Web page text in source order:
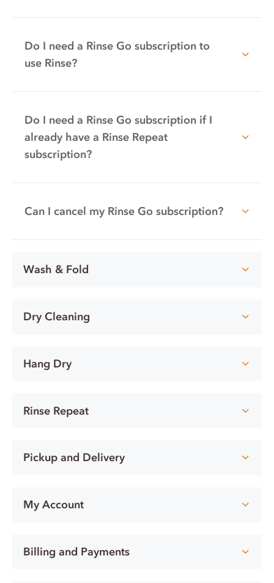
Do I need a Rinse Go subscription to
use Rinse?
Do I need a Rinse Go subscription if I
already have a Rinse Repeat
subscription?
Can I cancel my Rinse Go subscription?
Wash & Fold
Dry Cleaning
Hang Dry
Rinse Repeat
Pickup and Delivery
My Account
Billing and Payments